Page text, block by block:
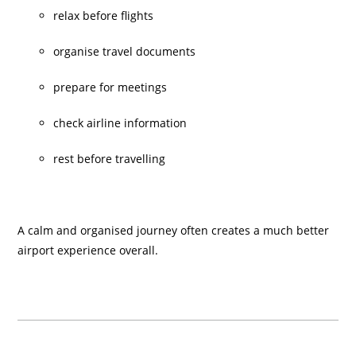
relax before flights
organise travel documents
prepare for meetings
check airline information
rest before travelling
A calm and organised journey often creates a much better
airport experience overall.